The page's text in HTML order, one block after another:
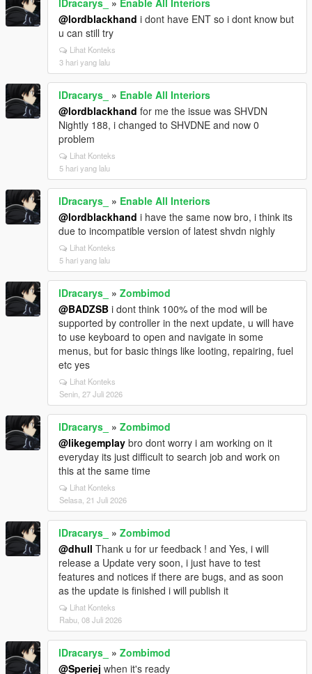
lDracarys_ » Enable All Interiors
@lordblackhand i dont have ENT so i dont know but
u can still try
Lihat Konteks
3 hari yang lalu
lDracarys_ » Enable All Interiors
@lordblackhand for me the issue was SHVDN
Nightly 188, i changed to SHVDNE and now 0
problem
Lihat Konteks
5 hari yang lalu
lDracarys_ » Enable All Interiors
@lordblackhand i have the same now bro, i think its
due to incompatible version of latest shvdn nighly
Lihat Konteks
5 hari yang lalu
lDracarys_ » Zombimod
@BADZSB i dont think 100% of the mod will be
supported by controller in the next update, u will have
to use keyboard to open and navigate in some
menus, but for basic things like looting, repairing, fuel
etc yes
Lihat Konteks
Senin, 27 Juli 2026
lDracarys_ » Zombimod
@likegemplay bro dont worry i am working on it
everyday its just difficult to search job and work on
this at the same time
Lihat Konteks
Selasa, 21 Juli 2026
lDracarys_ » Zombimod
@dhull Thank u for ur feedback ! and Yes, i will
release a Update very soon, i just have to test
features and notices if there are bugs, and as soon
as the update is finished i will publish it
Lihat Konteks
Rabu, 08 Juli 2026
lDracarys_ » Zombimod
@Speriej when it's ready